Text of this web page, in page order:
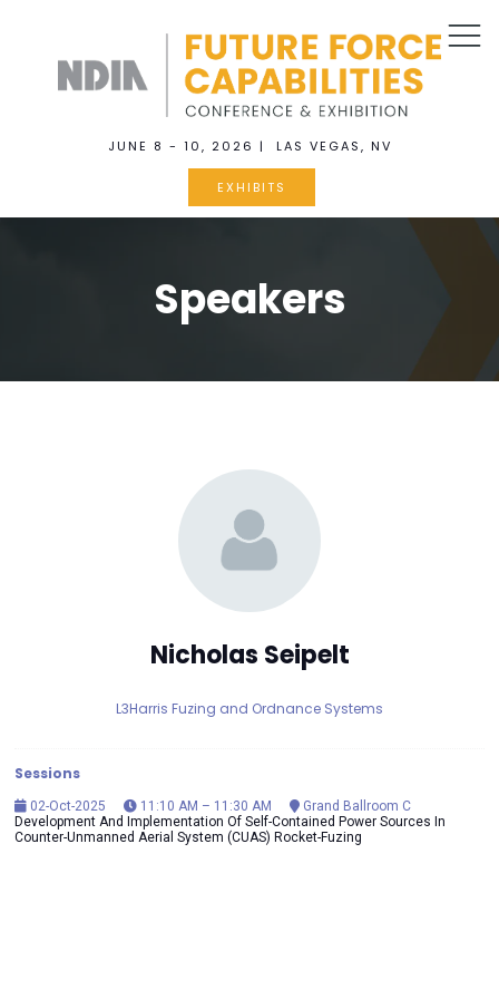
JUNE 8 - 10, 2026 | LAS VEGAS, NV
EXHIBITS
Speakers
Nicholas Seipelt
L3Harris Fuzing and Ordnance Systems
Sessions
02-Oct-2025 11:10 AM – 11:30 AM
Grand Ballroom C
Development And Implementation Of Self-Contained Power Sources In
Counter-Unmanned Aerial System (CUAS) Rocket-Fuzing